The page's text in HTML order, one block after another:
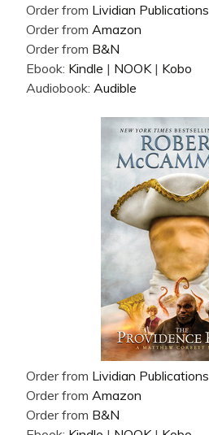
Order from Lividian Publications
Order from Amazon
Order from B&N
Ebook: Kindle | NOOK | Kobo
Audiobook: Audible
Order from Lividian Publications
Order from Amazon
Order from B&N